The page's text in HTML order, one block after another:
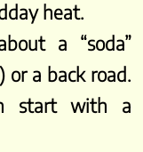
heat.
a “soda”
a back road.
start with a